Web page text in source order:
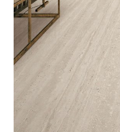
Kitchen